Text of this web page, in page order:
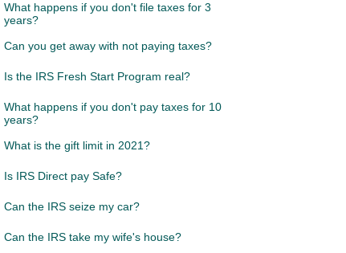
What happens if you don't file taxes for 3
years?
Can you get away with not paying taxes?
Is the IRS Fresh Start Program real?
What happens if you don't pay taxes for 10
years?
What is the gift limit in 2021?
Is IRS Direct pay Safe?
Can the IRS seize my car?
Can the IRS take my wife's house?